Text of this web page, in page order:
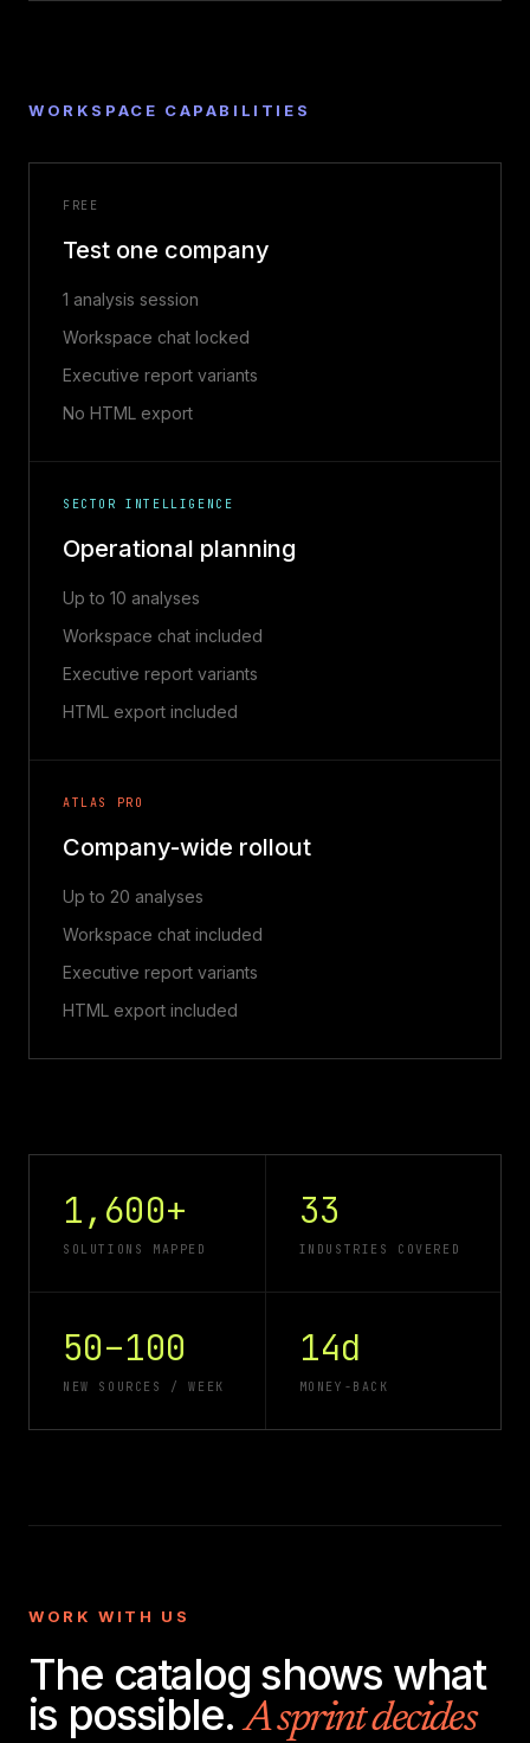
WORKSPACE CAPABILITIES
FREE
Test one company
1 analysis session
Workspace chat locked
Executive report variants
No HTML export
SECTOR INTELLIGENCE
Operational planning
Up to 10 analyses
Workspace chat included
Executive report variants
HTML export included
ATLAS PRO
Company-wide rollout
Up to 20 analyses
Workspace chat included
Executive report variants
HTML export included
1,600+
SOLUTIONS MAPPED
33
INDUSTRIES COVERED
50–100
NEW SOURCES / WEEK
14d
MONEY-BACK
WORK WITH US
The catalog shows what
is possible. A sprint decides